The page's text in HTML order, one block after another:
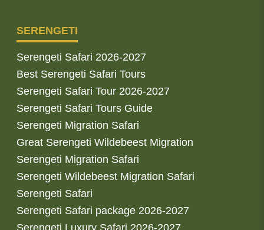
SERENGETI
Serengeti Safari 2026-2027
Best Serengeti Safari Tours
Serengeti Safari Tour 2026-2027
Serengeti Safari Tours Guide
Serengeti Migration Safari
Great Serengeti Wildebeest Migration
Serengeti Migration Safari
Serengeti Wildebeest Migration Safari
Serengeti Safari
Serengeti Safari package 2026-2027
Serengeti Luxury Safari 2026-2027